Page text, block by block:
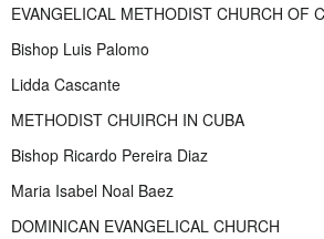
EVANGELICAL METHODIST CHURCH OF
Bishop Luis Palomo
Lidda Cascante
METHODIST CHUIRCH IN CUBA
Bishop Ricardo Pereira Diaz
Maria Isabel Noal Baez
DOMINICAN EVANGELICAL CHURCH